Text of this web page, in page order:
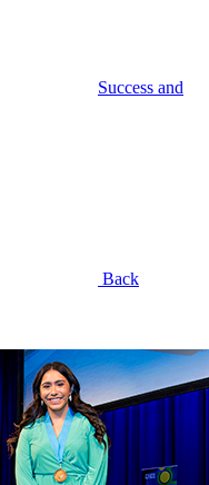
Success and
Back